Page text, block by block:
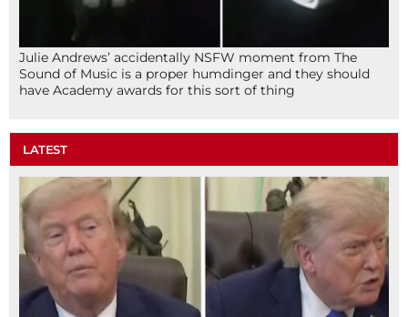
Julie Andrews’ accidentally NSFW moment from The
Sound of Music is a proper humdinger and they should
have Academy awards for this sort of thing
LATEST